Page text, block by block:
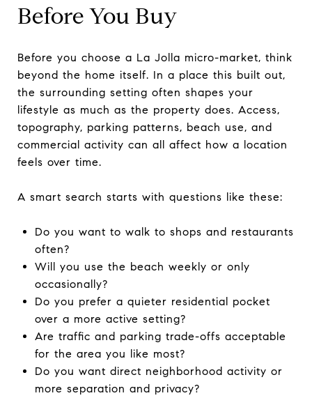
Before You Buy
Before you choose a La Jolla micro-market, think
beyond the home itself. In a place this built out,
the surrounding setting often shapes your
lifestyle as much as the property does. Access,
topography, parking patterns, beach use, and
commercial activity can all affect how a location
feels over time.
A smart search starts with questions like these:
Do you want to walk to shops and restaurants
often?
Will you use the beach weekly or only
occasionally?
Do you prefer a quieter residential pocket
over a more active setting?
Are traffic and parking trade-offs acceptable
for the area you like most?
Do you want direct neighborhood activity or
more separation and privacy?